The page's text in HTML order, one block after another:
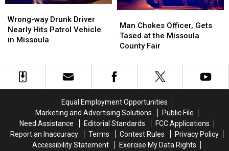
way
Drunk
Driver
Patrol
Vehicle
in
Wrong-way Drunk Driver
Nearly Hits Patrol Vehicle
in Missoula
way
Drunk
Driver
Patrol
Vehicle
in
Chokes
Officer,
Gets
at
the
Fair
Man Chokes Officer, Gets
Tased at the Missoula
County Fair
Chokes
Officer,
Gets
at
the
Fair
Equal Employment Opportunities
Marketing and Advertising Solutions
Public File
Need Assistance
Editorial Standards
FCC Applications
Report an Inaccuracy
Terms Contest Rules
Privacy Policy
Accessibility Statement
Exercise My Data Rights